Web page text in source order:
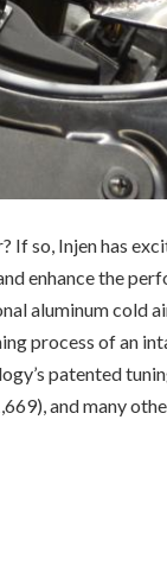
so, Injen has
enhance the
aluminum cold
process of an
patented
and many